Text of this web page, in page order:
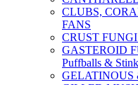
CLUBS,
FANS
CRUST
GASTEROID
Puffballs &
GELATINOUS